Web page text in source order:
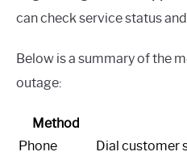
can check service status
Below is a summary of the
outage:
Method
Phone
Dial customer